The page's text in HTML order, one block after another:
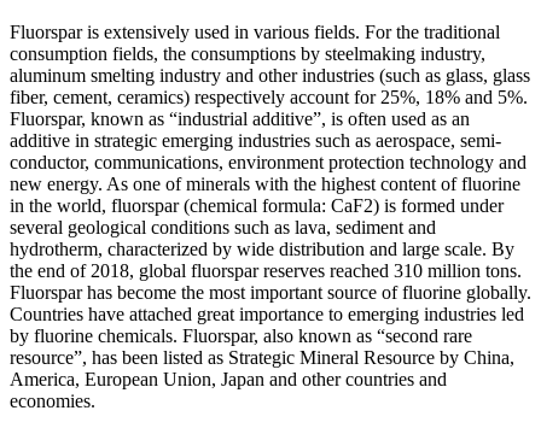
Fluorspar is extensively used in various fields. For the traditional
consumption fields, the consumptions by steelmaking industry,
aluminum smelting industry and other industries (such as glass, glass
fiber, cement, ceramics) respectively account for 25%, 18% and 5%.
Fluorspar, known as “industrial additive”, is often used as an
additive in strategic emerging industries such as aerospace, semi-
conductor, communications, environment protection technology and
new energy. As one of minerals with the highest content of fluorine
in the world, fluorspar (chemical formula: CaF2) is formed under
several geological conditions such as lava, sediment and
hydrotherm, characterized by wide distribution and large scale. By
the end of 2018, global fluorspar reserves reached 310 million tons.
Fluorspar has become the most important source of fluorine globally.
Countries have attached great importance to emerging industries led
by fluorine chemicals. Fluorspar, also known as “second rare
resource”, has been listed as Strategic Mineral Resource by China,
America, European Union, Japan and other countries and
economies.